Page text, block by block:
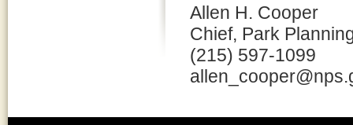
Allen H. Cooper
Chief, Park
(215) 597-1099